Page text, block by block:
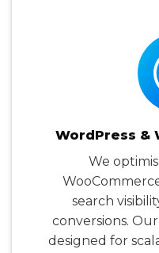
WordPress &
We
search
conversions.
designed for